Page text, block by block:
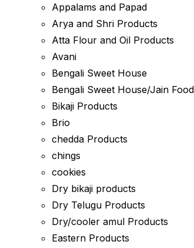
Appalams and Papad
Arya and Shri Products
Atta Flour and Oil Products
Avani
Bengali Sweet House
Bengali Sweet House/Jain
Bikaji Products
Brio
chedda Products
chings
cookies
Dry bikaji products
Dry Telugu Products
Dry/cooler amul Products
Eastern Products